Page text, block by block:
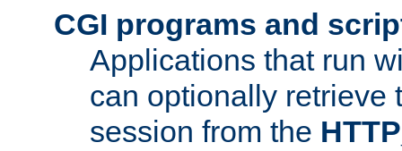
CGI programs and
Applications that run
can optionally retrieve
session from the